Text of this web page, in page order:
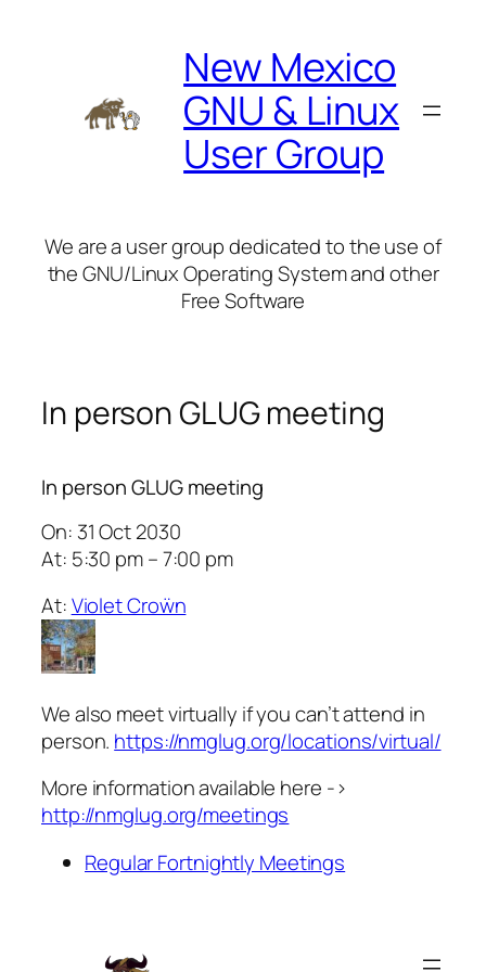
New Mexico
GNU & Linux
User Group
We are a user group dedicated to the use of
the GNU/Linux Operating System and other
Free Software
In person GLUG meeting
In person GLUG meeting
On: 31 Oct 2030
At: 5:30 pm – 7:00 pm
At:Violet Croẅn
We also meet virtually if you can’t attend in
person. https://nmglug.org/locations/virtual/
More information available here ->
http://nmglug.org/meetings
Regular Fortnightly Meetings